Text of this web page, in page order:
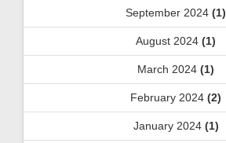
September 2024 (1)
August 2024 (1)
March 2024 (1)
February 2024 (2)
January 2024(1)